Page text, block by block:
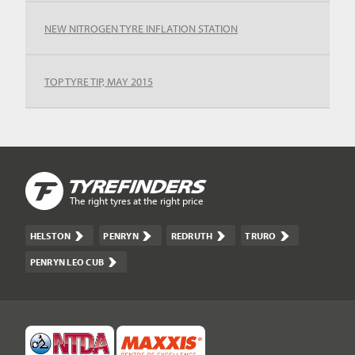
NEW NITROGEN TYRE INFLATION STATION
TOP TYRE TIP, MAY 2015
The right tyres at the right price
HELSTON PENRYN REDRUTH TRURO
PENRYN LEO CUB